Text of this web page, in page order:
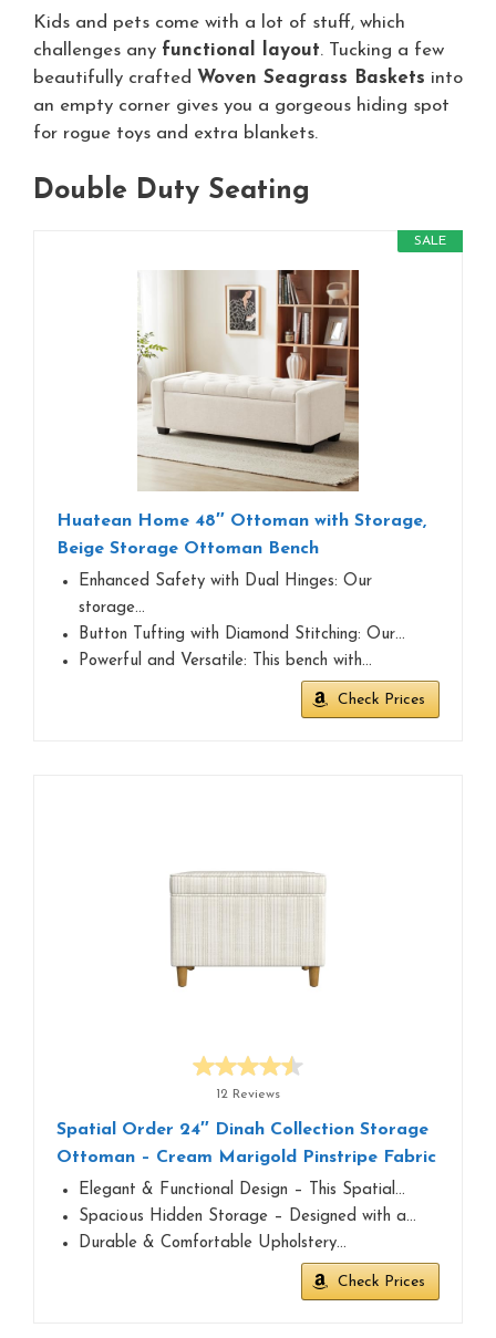
Kids and pets come with a lot of stuff, which
challenges any functional layout. Tucking a few
beautifully crafted Woven Seagrass Baskets into
an empty corner gives you a gorgeous hiding spot
for rogue toys and extra blankets.
Double Duty Seating
SALE
Huatean Home 48″ Ottoman with Storage,
Beige Storage Ottoman Bench
Enhanced Safety with Dual Hinges: Our
storage…
Button Tufting with Diamond Stitching: Our…
Powerful and Versatile: This bench with…
Check Prices
12 Reviews
Spatial Order 24″ Dinah Collection Storage
Ottoman – Cream Marigold Pinstripe Fabric
Elegant & Functional Design – This Spatial…
Spacious Hidden Storage – Designed with a…
Durable & Comfortable Upholstery…
Check Prices